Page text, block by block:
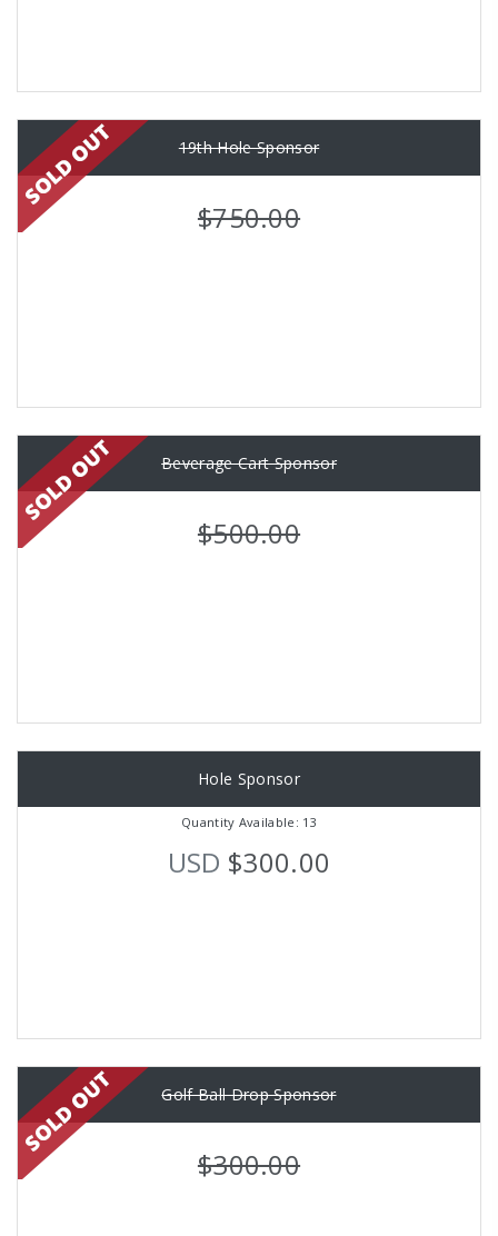
19th Hole Sponsor
$750.00
Beverage Cart Sponsor
$500.00
Hole Sponsor
Quantity Available: 13
USD $300.00
Golf Ball Drop Sponsor
$300.00